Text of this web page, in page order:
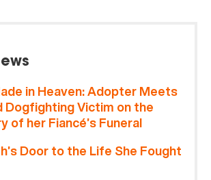
in Heaven: Adopter Meets
Dogfighting Victim on the
of her Fiancé’s Funeral
Door to the Life She Fought